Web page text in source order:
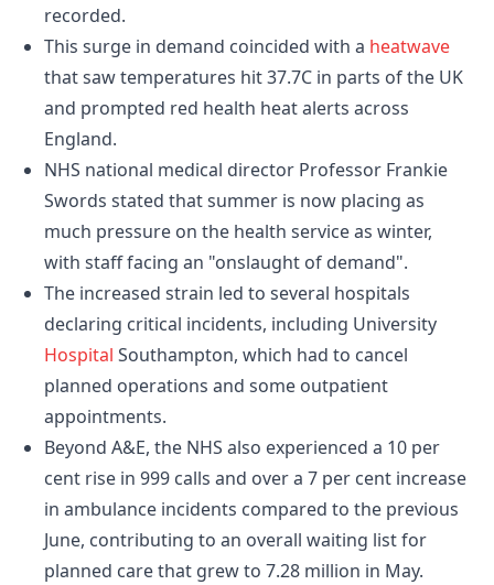
recorded.
This surge in demand coincided with a heatwave
that saw temperatures hit 37.7C in parts of the UK
and prompted red health heat alerts across
England.
NHS national medical director Professor Frankie
Swords stated that summer is now placing as
much pressure on the health service as winter,
with staff facing an "onslaught of demand".
The increased strain led to several hospitals
declaring critical incidents, including University
Hospital Southampton, which had to cancel
planned operations and some outpatient
appointments.
Beyond A&E, the NHS also experienced a 10 per
cent rise in 999 calls and over a 7 per cent increase
in ambulance incidents compared to the previous
June, contributing to an overall waiting list for
planned care that grew to 7.28 million in May.